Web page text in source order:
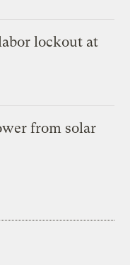
lockout at
from solar